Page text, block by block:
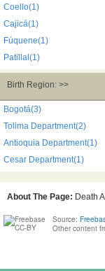
Coello(1)
Cajicá(1)
Fúquene(1)
Patillal(1)
Birth Region: >>
Bogotá(3)
Tolima Department(2)
Antioquia Department(1)
Cesar Department(1)
About The Page: Death
Source:
Other content